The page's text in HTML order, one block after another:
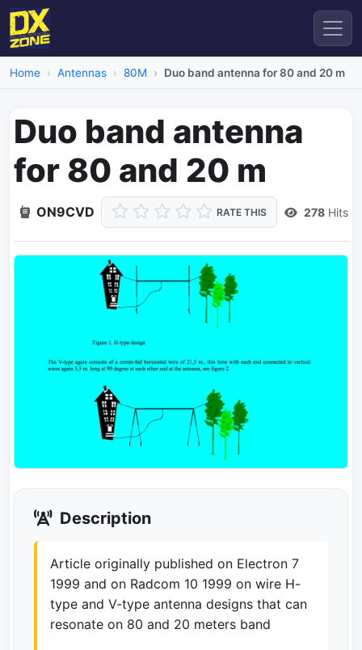
Home Antennas 80M Duo band antenna for 80 and 20 m
Duo band antenna
for 80 and 20 m
ON9CVD RATE THIS 278 Hits
Description
Article originally published on Electron 7
1999 and on Radcom 10 1999 on wire H-
type and V-type antenna designs that can
resonate on 80 and 20 meters band